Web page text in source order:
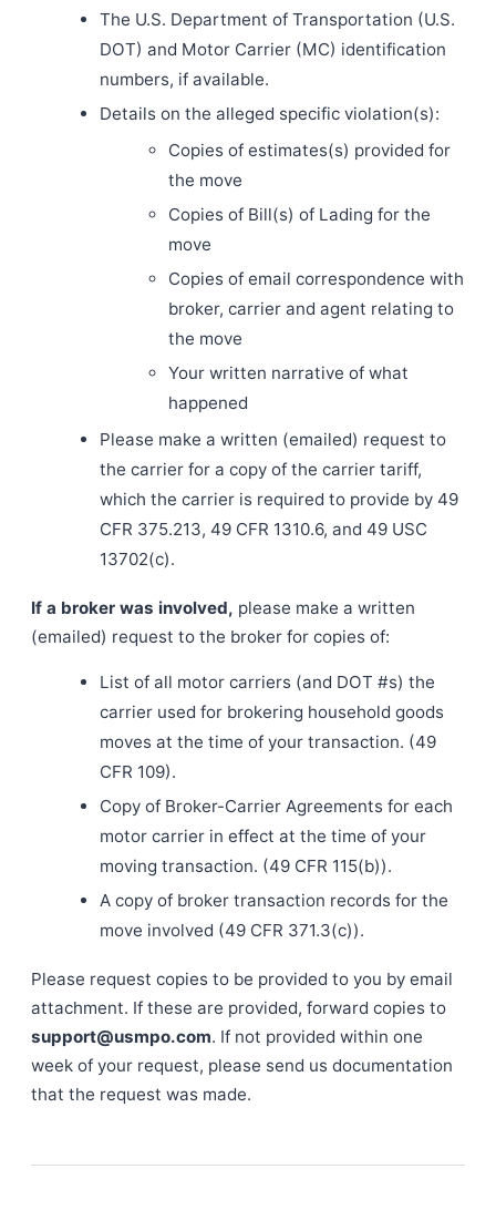
The U.S. Department of Transportation (U.S.
DOT) and Motor Carrier (MC) identification
numbers, if available.
Details on the alleged specific violation(s):
Copies of estimates(s) provided for
the move
Copies of Bill(s) of Lading for the
move
Copies of email correspondence with
broker, carrier and agent relating to
the move
Your written narrative of what
happened
Please make a written (emailed) request to
the carrier for a copy of the carrier tariff,
which the carrier is required to provide by 49
CFR 375.213, 49 CFR 1310.6, and 49 USC
13702(c).
If a broker was involved, please make a written
(emailed) request to the broker for copies of:
List of all motor carriers (and DOT #s) the
carrier used for brokering household goods
moves at the time of your transaction. (49
CFR 109).
Copy of Broker-Carrier Agreements for each
motor carrier in effect at the time of your
moving transaction. (49 CFR 115(b)).
A copy of broker transaction records for the
move involved (49 CFR 371.3(c)).
Please request copies to be provided to you by email
attachment. If these are provided, forward copies to
support@usmpo.com. If not provided within one
week of your request, please send us documentation
that the request was made.